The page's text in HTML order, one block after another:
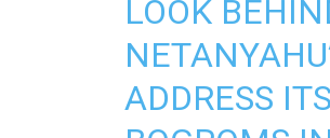
LOOK
ADDRESS